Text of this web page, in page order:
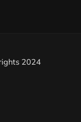
2024